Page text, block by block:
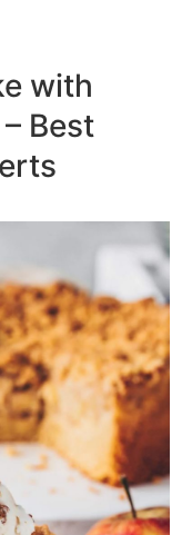
with
Best